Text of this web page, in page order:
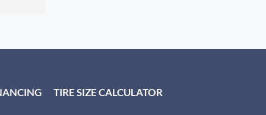
TIRE SIZE CALCULATOR